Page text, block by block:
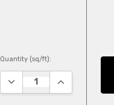
Quantity (sq/ft):
DECREASE QUANTITY:
INCREASE